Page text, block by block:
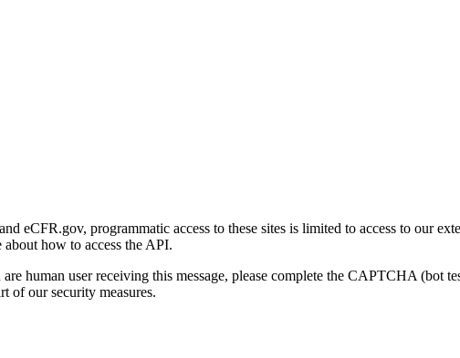
eCFR.gov, programmatic access to these sites is limited to access to our
how to access the API.
human user receiving this message, please complete the CAPTCHA (bot
of our security measures.